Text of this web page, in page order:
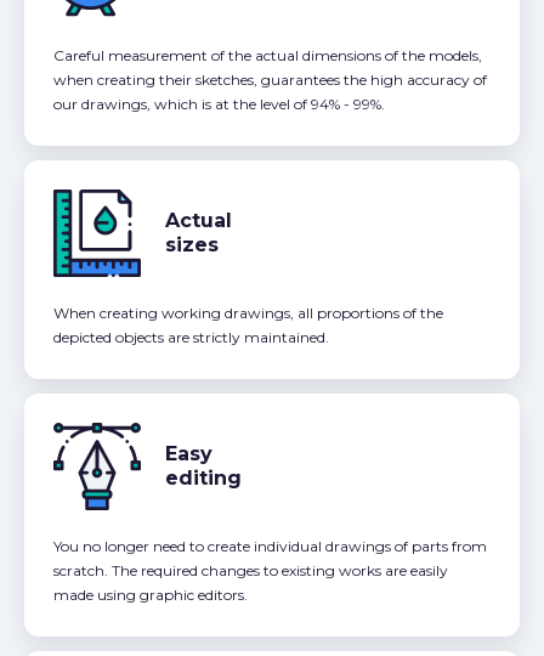
Careful measurement of the actual dimensions of the models,
when creating their sketches, guarantees the high accuracy of
our drawings, which is at the level of 94% - 99%.
Actual
sizes
When creating working drawings, all proportions of the
depicted objects are strictly maintained.
Easy
editing
You no longer need to create individual drawings of parts from
scratch. The required changes to existing works are easily
made using graphic editors.